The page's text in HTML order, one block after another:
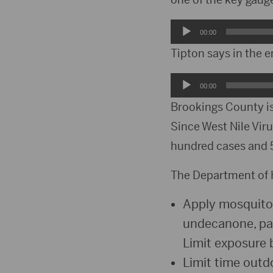
Audio
Player
00:00
Tipton says in the
Audio
Player
00:00
Brookings County
Since West Nile
hundred cases
The Department of
Apply
undecanone,
Limit exposure
Limit time